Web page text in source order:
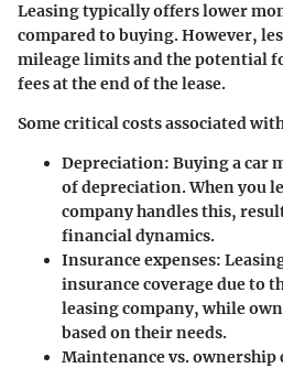
Leasing typically offers lower
compared to buying. However,
mileage limits and the potential
fees at the end of the lease.
Some critical costs associated
Depreciation: Buying a car
of depreciation. When you
company handles this,
financial dynamics.
Insurance expenses:
insurance coverage due to
leasing company, while
based on their needs.
Maintenance vs. ownership